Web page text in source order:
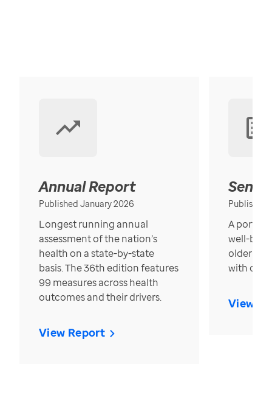
Annual Report
Published January 2026
Longest running annual
assessment of the nation’s
health on a state-by-state
basis. The 36th edition features
99 measures across health
outcomes and their drivers.
View Report
Published
A
well-
older in
with over
View